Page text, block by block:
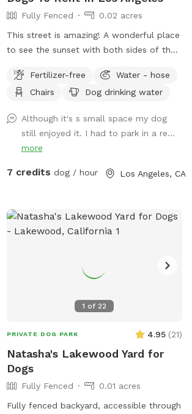
Fully Fenced
0.02 acres
This street is amazing! A wonderful place
to see the sunset with both sides of the
Classic and historic area of Los Angeles!
Fertilizer-free
Water - hose
Chairs
Dog drinking water
Although it's s small space my dog
still enjoyed it. I had to park in a re...
more
7 credits dog / hour Los Angeles, CA
1 of 22
PRIVATE DOG PARK 4.95 (21)
Natasha's Lakewood Yard for
Dogs
Fully Fenced
0.01 acres
Fully fenced backyard, accessible through